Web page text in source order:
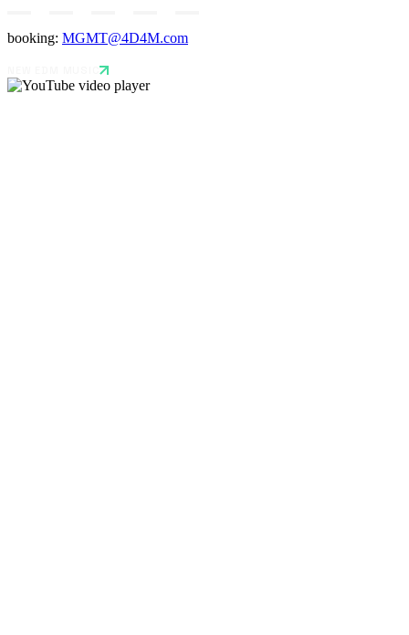
booking: MGMT@4D4M.com